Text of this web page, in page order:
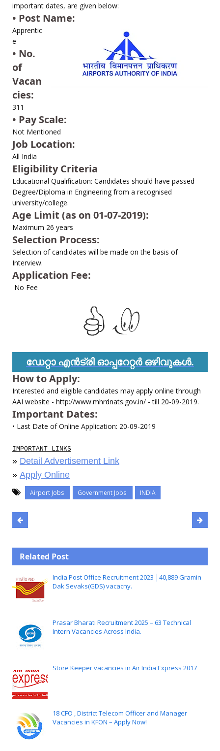
important dates, are given below:
• Post Name:
Apprentic
e
• No.
of
Vacan
cies:
311
• Pay Scale:
Not Mentioned
Job Location:
All India
Eligibility Criteria
Educational Qualification: Candidates should have passed
Degree/Diploma in Engineering from a recognised
university/college.
Age Limit (as on 01-07-2019):
Maximum 26 years
Selection Process:
Selection of candidates will be made on the basis of
Interview.
Application Fee:
No Fee
ഡേറ്റാ എൻട്രി ഓപ്പറേറ്റർ ഒഴിവുകൾ.
How to Apply:
Interested and eligible candidates may apply online through
AAI website - http://www.mhrdnats.gov.in/ - till 20-09-2019.
Important Dates:
• Last Date of Online Application: 20-09-2019
IMPORTANT LINKS
» Detail Advertisement Link
» Apply Online
Airport Jobs Government Jobs INDIA
Related Post
India Post Office Recruitment 2023 │40,889 Gramin
Dak Sevaks(GDS) vacacny.
Prasar Bharati Recruitment 2025 – 63 Technical
Intern Vacancies Across India.
Store Keeper vacancies in Air India Express 2017
18 CFO , District Telecom Officer and Manager
Vacancies in KFON – Apply Now!